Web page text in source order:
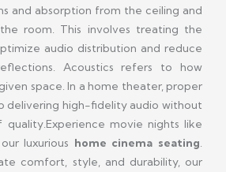
and absorption from the ceiling and
room. This involves treating the
audio distribution and reduce
Acoustics refers to how
space. In a home theater, proper
delivering high-fidelity audio without
movie nights like
luxurious home cinema seating.
comfort, style, and durability, our